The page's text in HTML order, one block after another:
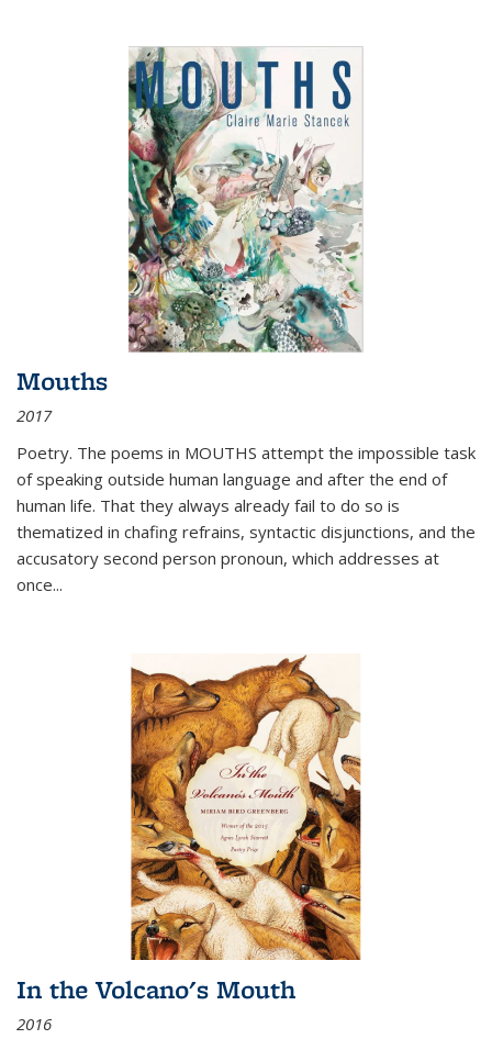
Mouths
2017
Poetry. The poems in MOUTHS attempt the impossible task
of speaking outside human language and after the end of
human life. That they always already fail to do so is
thematized in chafing refrains, syntactic disjunctions, and the
accusatory second person pronoun, which addresses at
once...
In the Volcano's Mouth
2016